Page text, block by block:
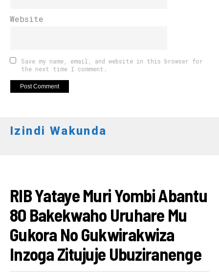
Website
Save my name, email, and website in this browser for
the next time I comment.
Izindi Wakunda
RIB Yataye Muri Yombi Abantu
80 Bakekwaho Uruhare Mu
Gukora No Gukwirakwiza
Inzoga Zitujuje Ubuziranenge
Flipboard